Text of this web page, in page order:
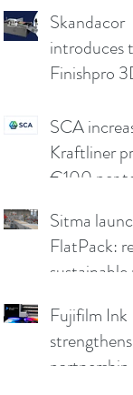
quality
Skandacor
introduces
Finishpro
SCA
Kraftliner
€100 per
Sitma
FlatPack:
sustainable
Fujifilm Ink